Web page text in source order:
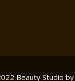
Beauty Studio by